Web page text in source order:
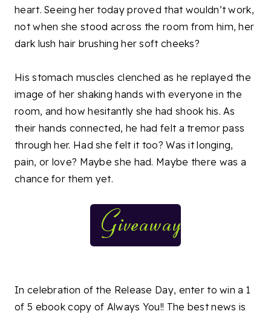
heart. Seeing her today proved that wouldn’t work,
not when she stood across the room from him, her
dark lush hair brushing her soft cheeks?
His stomach muscles clenched as he replayed the
image of her shaking hands with everyone in the
room, and how hesitantly she had shook his. As
their hands connected, he had felt a tremor pass
through her. Had she felt it too? Was it longing,
pain, or love? Maybe she had. Maybe there was a
chance for them yet.
In celebration of the Release Day, enter to win a 1
of 5 ebook copy of Always You!! The best news is